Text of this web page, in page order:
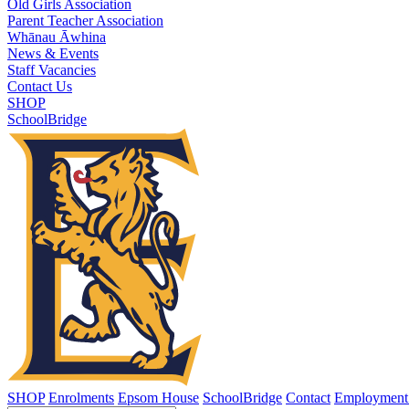
Old Girls Association
Parent Teacher Association
Whānau Āwhina
News & Events
Staff Vacancies
Contact Us
SHOP
SchoolBridge
SHOP Enrolments Epsom House SchoolBridge Contact